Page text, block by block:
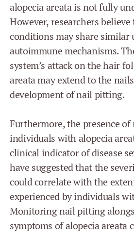
alopecia areata is not fully
However, researchers
conditions may share similar
autoimmune mechanisms.
system’s attack on the hair
areata may extend to the
development of nail pitting.
Furthermore, the presence
individuals with alopecia
clinical indicator of disease
have suggested that the
could correlate with the
experienced by individuals
Monitoring nail pitting
symptoms of alopecia areata